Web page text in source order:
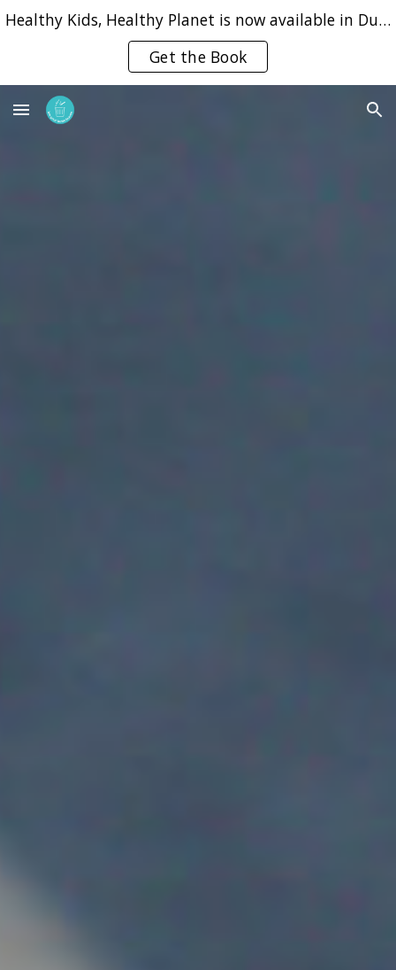
Skip to main content
Healthy Kids, Healthy Planet is now available in Dutch, English and Portuguese
Get the Book